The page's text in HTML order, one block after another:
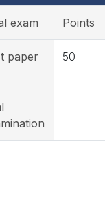
exam Points
paper 50